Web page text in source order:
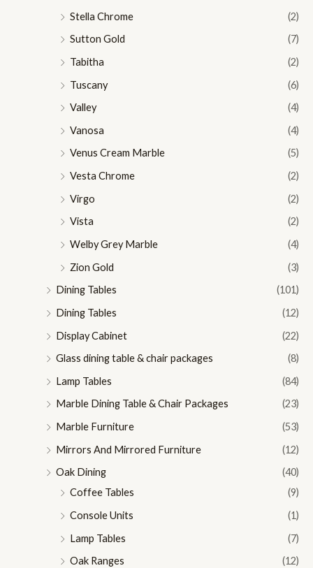
Stella Chrome
(2)
Sutton Gold
(7)
Tabitha
(2)
Tuscany
(6)
Valley
(4)
Vanosa
(4)
Venus Cream Marble
(5)
Vesta Chrome
(2)
Virgo
(2)
Vista
(2)
Welby Grey Marble
(4)
Zion Gold
(3)
Dining Tables
(101)
Dining Tables
(12)
Display Cabinet
(22)
Glass dining table & chair packages
(8)
Lamp Tables
(84)
Marble Dining Table & Chair Packages
(23)
Marble Furniture
(53)
Mirrors And Mirrored Furniture
(12)
Oak Dining
(40)
Coffee Tables
(9)
Console Units
(1)
Lamp Tables
(7)
Oak Ranges
(12)